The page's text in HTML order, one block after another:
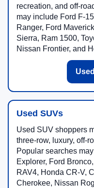
recreation, and off-
may include Ford F-
Ranger, Ford
Sierra, Ram 1500,
Nissan Frontier, and
Used SUVs
Used SUV shoppers
three-row, luxury, off-
Popular searches
Explorer, Ford
RAV4, Honda CR-V,
Cherokee, Nissan